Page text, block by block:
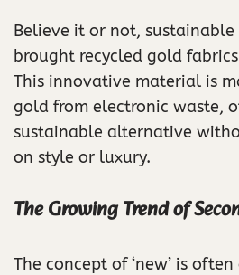
Believe it or not, sustainable
brought recycled gold
This innovative material is
gold from electronic waste,
sustainable alternative
on style or luxury.
The Growing Trend of
The concept of ‘new’ is